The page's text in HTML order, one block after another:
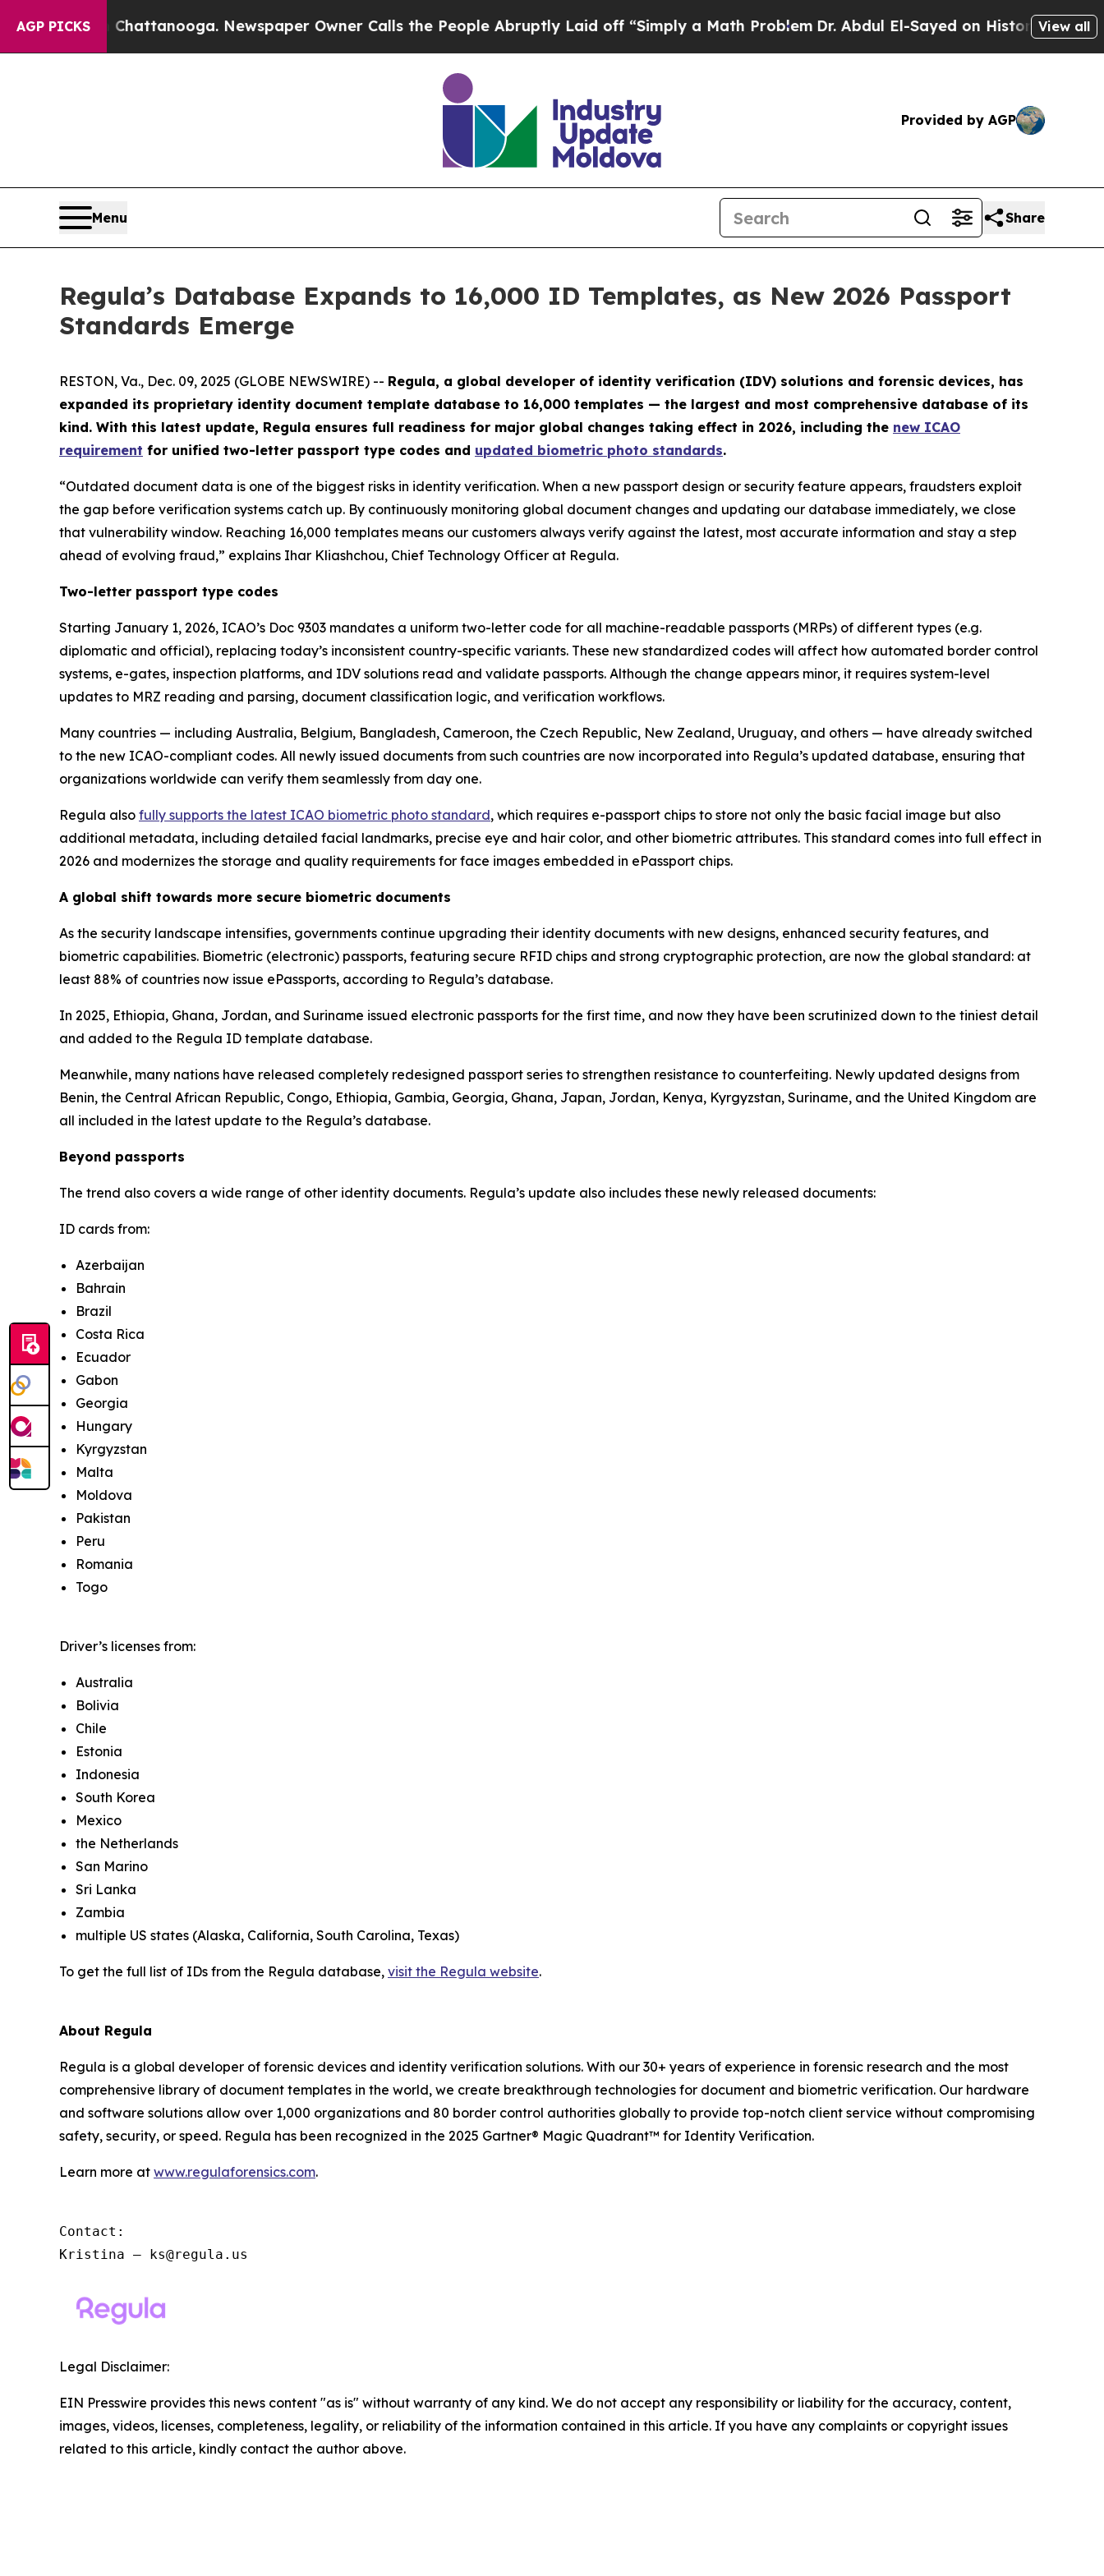
AGP PICKS
in Chattanooga. Newspaper Owner Calls the People Abruptly Laid off “Simply a Math ProblemDr. Abdul El-Sayed on Historic Michigan Win:
View all
Provided by AGP
Menu Share
Regula’s Database Expands to 16,000 ID Templates, as New 2026 Passport
Standards Emerge
RESTON, Va., Dec. 09, 2025 (GLOBE NEWSWIRE) -- Regula, a global developer of identity verification (IDV) solutions and forensic devices, has
expanded its proprietary identity document template database to 16,000 templates — the largest and most comprehensive database of its
kind. With this latest update, Regula ensures full readiness for major global changes taking effect in 2026, including the new ICAO
requirement for unified two-letter passport type codes and updated biometric photo standards.
“Outdated document data is one of the biggest risks in identity verification. When a new passport design or security feature appears, fraudsters exploit
the gap before verification systems catch up. By continuously monitoring global document changes and updating our database immediately, we close
that vulnerability window. Reaching 16,000 templates means our customers always verify against the latest, most accurate information and stay a step
ahead of evolving fraud,” explains Ihar Kliashchou, Chief Technology Officer at Regula.
Two-letter passport type codes
Starting January 1, 2026, ICAO’s Doc 9303 mandates a uniform two-letter code for all machine-readable passports (MRPs) of different types (e.g.
diplomatic and official), replacing today’s inconsistent country-specific variants. These new standardized codes will affect how automated border control
systems, e-gates, inspection platforms, and IDV solutions read and validate passports. Although the change appears minor, it requires system-level
updates to MRZ reading and parsing, document classification logic, and verification workflows.
Many countries — including Australia, Belgium, Bangladesh, Cameroon, the Czech Republic, New Zealand, Uruguay, and others — have already switched
to the new ICAO-compliant codes. All newly issued documents from such countries are now incorporated into Regula’s updated database, ensuring that
organizations worldwide can verify them seamlessly from day one.
Regula also fully supports the latest ICAO biometric photo standard, which requires e-passport chips to store not only the basic facial image but also
additional metadata, including detailed facial landmarks, precise eye and hair color, and other biometric attributes. This standard comes into full effect in
2026 and modernizes the storage and quality requirements for face images embedded in ePassport chips.
A global shift towards more secure biometric documents
As the security landscape intensifies, governments continue upgrading their identity documents with new designs, enhanced security features, and
biometric capabilities. Biometric (electronic) passports, featuring secure RFID chips and strong cryptographic protection, are now the global standard: at
least 88% of countries now issue ePassports, according to Regula’s database.
In 2025, Ethiopia, Ghana, Jordan, and Suriname issued electronic passports for the first time, and now they have been scrutinized down to the tiniest detail
and added to the Regula ID template database.
Meanwhile, many nations have released completely redesigned passport series to strengthen resistance to counterfeiting. Newly updated designs from
Benin, the Central African Republic, Congo, Ethiopia, Gambia, Georgia, Ghana, Japan, Jordan, Kenya, Kyrgyzstan, Suriname, and the United Kingdom are
all included in the latest update to the Regula’s database.
Beyond passports
The trend also covers a wide range of other identity documents. Regula’s update also includes these newly released documents:
ID cards from:
Azerbaijan
Bahrain
Brazil
Costa Rica
Ecuador
Gabon
Georgia
Hungary
Kyrgyzstan
Malta
Moldova
Pakistan
Peru
Romania
Togo
Driver’s licenses from:
Australia
Bolivia
Chile
Estonia
Indonesia
South Korea
Mexico
the Netherlands
San Marino
Sri Lanka
Zambia
multiple US states (Alaska, California, South Carolina, Texas)
To get the full list of IDs from the Regula database, visit the Regula website.
About Regula
Regula is a global developer of forensic devices and identity verification solutions. With our 30+ years of experience in forensic research and the most
comprehensive library of document templates in the world, we create breakthrough technologies for document and biometric verification. Our hardware
and software solutions allow over 1,000 organizations and 80 border control authorities globally to provide top-notch client service without compromising
safety, security, or speed. Regula has been recognized in the 2025 Gartner® Magic Quadrant™ for Identity Verification.
Learn more at www.regulaforensics.com.
Contact:
Kristina – ks@regula.us
Legal Disclaimer:
EIN Presswire provides this news content "as is" without warranty of any kind. We do not accept any responsibility or liability for the accuracy, content,
images, videos, licenses, completeness, legality, or reliability of the information contained in this article. If you have any complaints or copyright issues
related to this article, kindly contact the author above.